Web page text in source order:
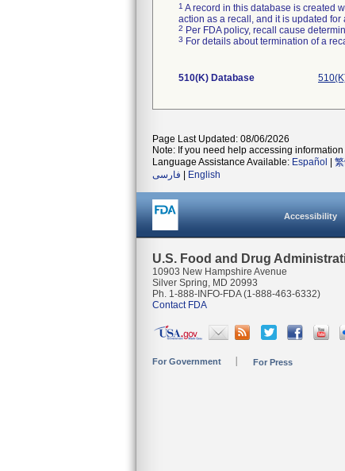
1 A record in this database is created
action as a recall, and it is updated
2 Per FDA policy, recall cause
3 For details about termination of a
510(K) Database
Page Last Updated: 08/06/2026
Note: If you need help accessing
Language Assistance Available: Español
فارسی
English
Accessibility
U.S. Food and Drug
10903 New Hampshire Avenue
Silver Spring, MD 20993
Ph. 1-888-INFO-FDA (1-888-463-6332)
Contact FDA
For Government For Press